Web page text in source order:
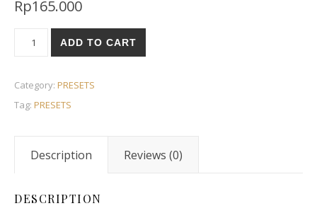
Rp165.000
ADD TO CART
Category: PRESETS
Tag: PRESETS
Description Reviews (0)
DESCRIPTION